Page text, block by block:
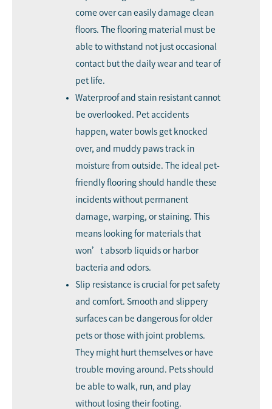
come over can easily damage clean
floors. The flooring material must be
able to withstand not just occasional
contact but the daily wear and tear of
pet life.
Waterproof and stain resistant cannot
be overlooked. Pet accidents
happen, water bowls get knocked
over, and muddy paws track in
moisture from outside. The ideal pet-
friendly flooring should handle these
incidents without permanent
damage, warping, or staining. This
means looking for materials that
won’t absorb liquids or harbor
bacteria and odors.
Slip resistance is crucial for pet safety
and comfort. Smooth and slippery
surfaces can be dangerous for older
pets or those with joint problems.
They might hurt themselves or have
trouble moving around. Pets should
be able to walk, run, and play
without losing their footing.